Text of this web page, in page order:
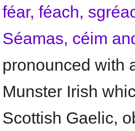
féar, féach,
Séamas, céim
pronounced with
Munster Irish
Scottish Gaelic,